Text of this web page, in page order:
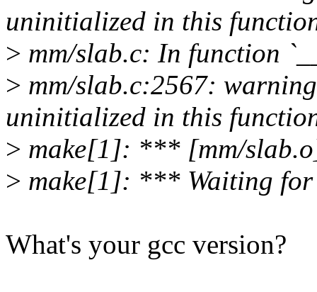
uninitialized in this
> mm/slab.c: In function
> mm/slab.c:2567:
uninitialized in this
> make[1]: *** [mm/
> make[1]: *** Waiting for
What's your gcc version?